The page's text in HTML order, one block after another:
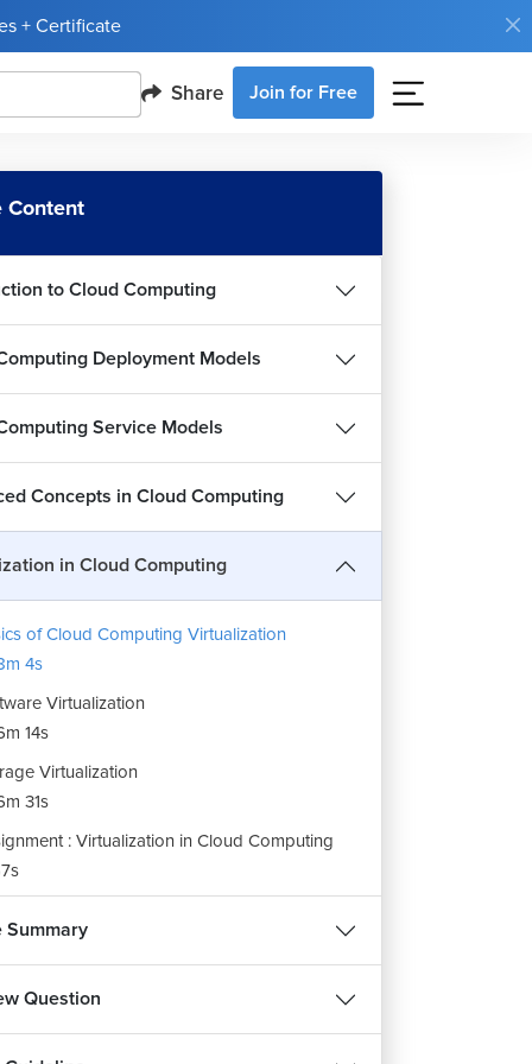
+ Certificate
Share Join for Free
Content
to Cloud Computing
Deployment Models
Service Models
Concepts in Cloud Computing
in Cloud Computing
of Cloud Computing Virtualization
4s
Virtualization
14s
Virtualization
31s
: Virtualization in Cloud Computing
Summary
Question